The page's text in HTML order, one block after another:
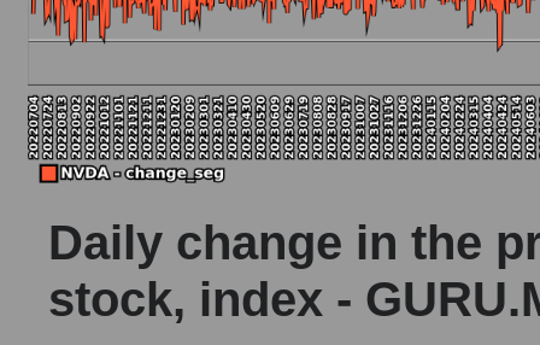
Daily change in the
stock, index -